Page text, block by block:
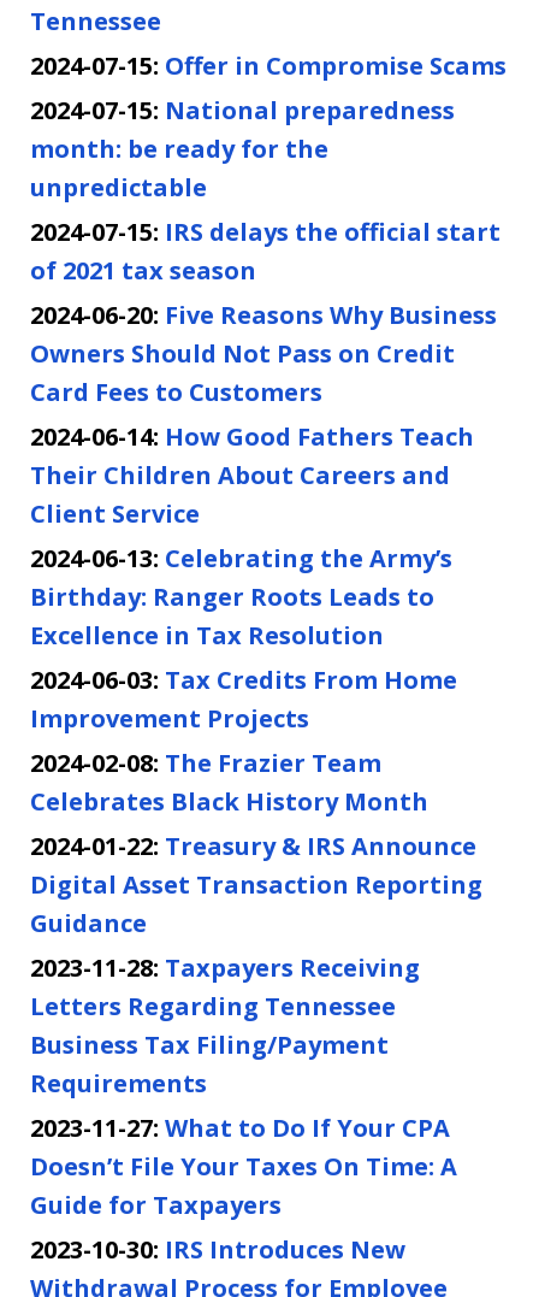
Tennessee
2024-07-15: Offer in Compromise Scams
2024-07-15: National preparedness
month: be ready for the
unpredictable
2024-07-15: IRS delays the official start
of 2021 tax season
2024-06-20: Five Reasons Why Business
Owners Should Not Pass on Credit
Card Fees to Customers
2024-06-14: How Good Fathers Teach
Their Children About Careers and
Client Service
2024-06-13: Celebrating the Army’s
Birthday: Ranger Roots Leads to
Excellence in Tax Resolution
2024-06-03: Tax Credits From Home
Improvement Projects
2024-02-08: The Frazier Team
Celebrates Black History Month
2024-01-22: Treasury & IRS Announce
Digital Asset Transaction Reporting
Guidance
2023-11-28: Taxpayers Receiving
Letters Regarding Tennessee
Business Tax Filing/Payment
Requirements
2023-11-27: What to Do If Your CPA
Doesn’t File Your Taxes On Time: A
Guide for Taxpayers
2023-10-30: IRS Introduces New
Withdrawal Process for Employee